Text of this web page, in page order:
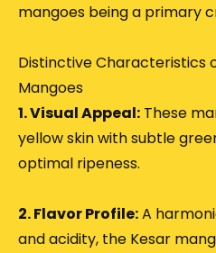
mangoes being a primary
Distinctive Characteristics
Mangoes
1. Visual Appeal: These
yellow skin with subtle
optimal ripeness.
2. Flavor Profile:A
and acidity, the Kesar